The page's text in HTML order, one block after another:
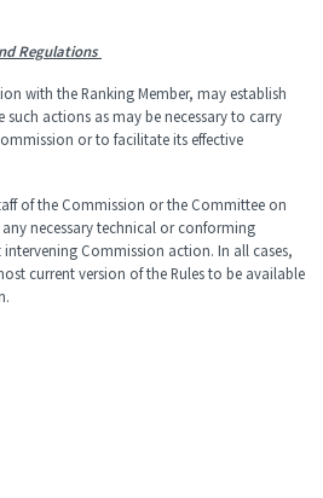
Regulations
with the Ranking Member, may establish
actions as may be necessary to carry
or to facilitate its effective
of the Commission or the Committee on
necessary technical or conforming
Commission action. In all cases,
current version of the Rules to be available